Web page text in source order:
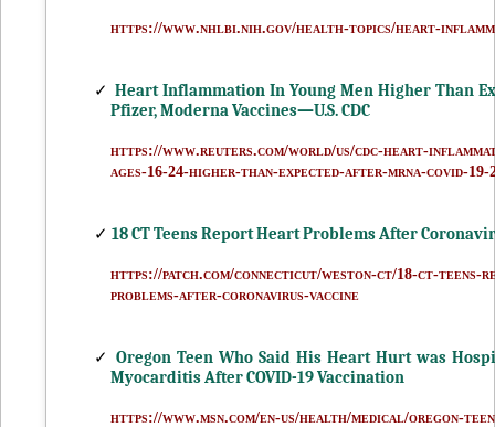
https://www.nhlbi.nih.gov/health-topics/heart-
✓ Heart Inflammation In Young Men Higher Than
Pfizer, Moderna Vaccines—U.S. CDC
https://www.reuters.com/world/us/cdc-heart-
ages-16-24-higher-than-expected-after-mrna-covid-19-
✓ 18 CT Teens Report Heart Problems After
https://patch.com/connecticut/weston-ct/18-ct-teens-
problems-after-coronavirus-vaccine
✓ Oregon Teen Who Said His Heart Hurt was
Myocarditis After COVID-19 Vaccination
https://www.msn.com/en-us/health/medical/oregon-